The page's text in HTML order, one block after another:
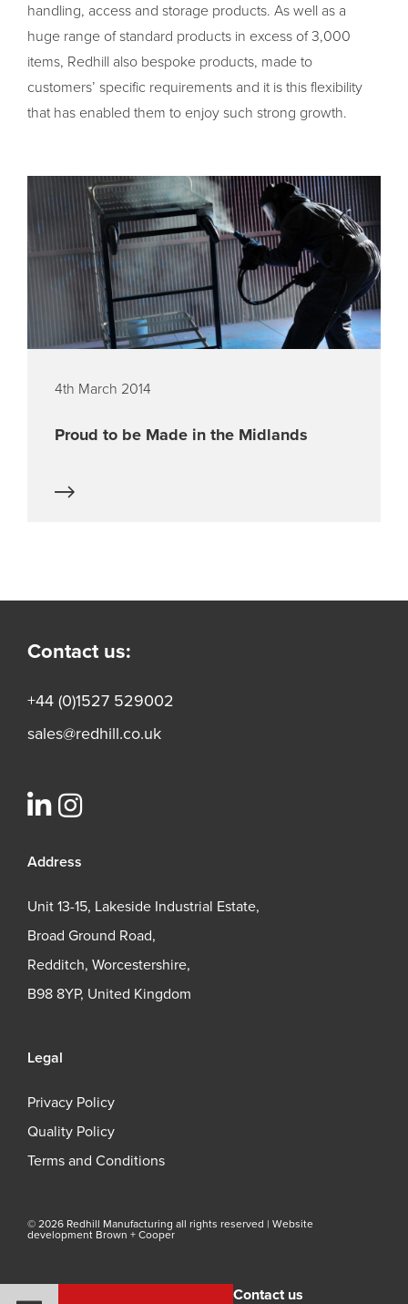
handling, access and storage products. As well as a
huge range of standard products in excess of 3,000
items, Redhill also bespoke products, made to
customers’ specific requirements and it is this flexibility
that has enabled them to enjoy such strong growth.
4th March 2014
Proud to be Made in the Midlands
Contact us:
+44 (0)1527 529002
sales@redhill.co.uk
Address
Unit 13-15, Lakeside Industrial Estate,
Broad Ground Road,
Redditch, Worcestershire,
B98 8YP, United Kingdom
Legal
Privacy Policy
Quality Policy
Terms and Conditions
© 2026 Redhill Manufacturing all rights reserved | Website
development Brown + Cooper
Contact us